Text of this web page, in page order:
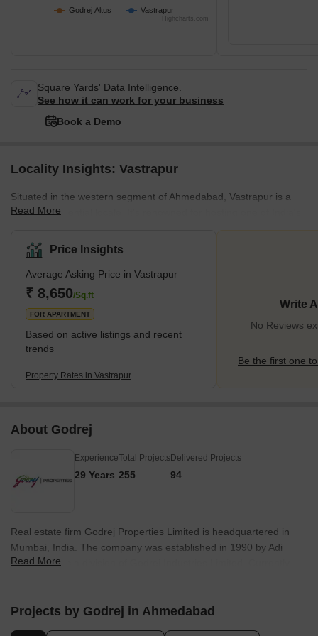
Possession Status New Launch
Godrej Altus Vastrapur
Highcharts.com
Square Yards' Data Intelligence.
See how it can work for your business
Book a Demo
Locality Insights: Vastrapur
Situated in the western segment of Ahmedabad, Vastrapur is a
thriving residential locale. It's renowned for hosting one of India's
Management. This area has risen in popularity and demand
among homebuyers due to its impressive social amenities and a
wide range of housing options at accessible prices. Vastrapur
enjoys seamless connectivity with several neighbouring areas,
including Bodakdev, Mahavir Nagar, Premchand Nagar, and
Ambawadi
Read More
Price Insights
Average Asking Price in Vastrapur
₹ 8,650/Sq.ft
FOR APARTMENT
Based on active listings and recent
trends
Property Rates in Vastrapur
Write
No Reviews
Be the first one
About Godrej
Experience
29 Years
Total Projects
255
Delivered Projects
94
Real estate firm Godrej Properties Limited is headquartered in
Mumbai, India. The company was established in 1990 by Adi
Godrej and is a division of Godrej Industries Limited. Currently,
including construction, fast-moving consumer products, high-tech
Read More
Projects by Godrej in Ahmedabad